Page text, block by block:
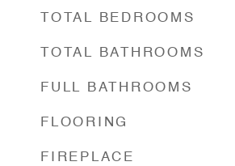
TOTAL BEDROOMS
TOTAL BATHROOMS
FULL BATHROOMS
FLOORING
FIREPLACE